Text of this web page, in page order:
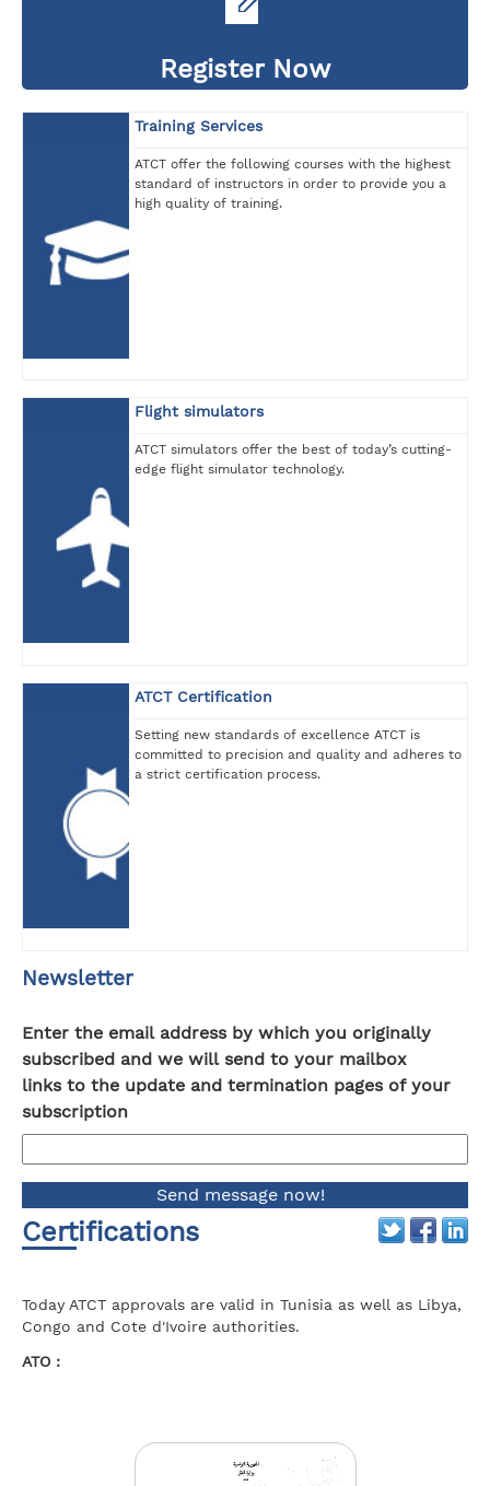
Register Now
Training Services
ATCT offer the following courses with the highest
standard of instructors in order to provide you a
high quality of training.
Flight simulators
ATCT simulators offer the best of today’s cutting-
edge flight simulator technology.
ATCT Certification
Setting new standards of excellence ATCT is
committed to precision and quality and adheres to
a strict certification process.
Newsletter
Enter the email address by which you originally
subscribed and we will send to your mailbox
links to the update and termination pages of your
subscription
Certifications
Today ATCT approvals are valid in Tunisia as well as Libya,
Congo and Cote d'Ivoire authorities.
ATO :